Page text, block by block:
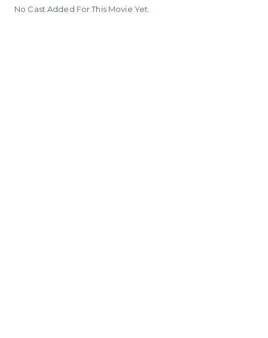
No Cast Added For This Movie Yet.